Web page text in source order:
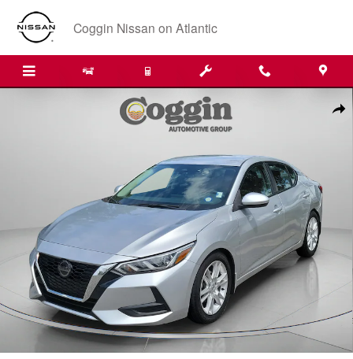
Skip to main content
Coggin Nissan on Atlantic
Used 2020 Nissan Sentra S Sedan Photo 1 of 33